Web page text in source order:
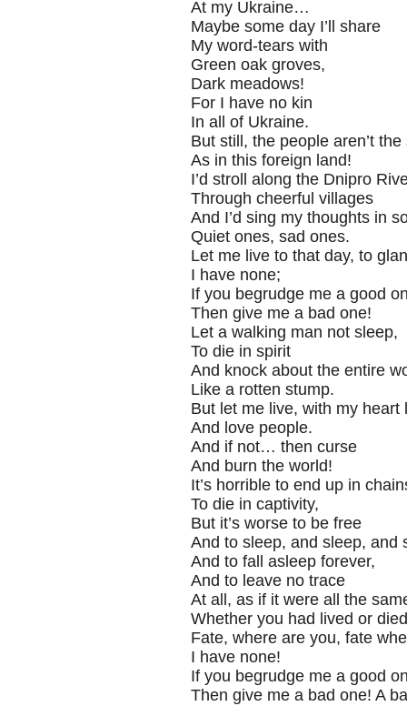
At my Ukraine…
Maybe some day I’ll share
My word-tears with
Green oak groves,
Dark meadows!
For I have no kin
In all of Ukraine.
But still, the people aren’t the
As in this foreign land!
I’d stroll along the Dnipro
Through cheerful villages
And I’d sing my thoughts in
Quiet ones, sad ones.
Let me live to that day, to
I have none;
If you begrudge me a good
Then give me a bad one!
Let a walking man not sleep,
To die in spirit
And knock about the entire
Like a rotten stump.
But let me live, with my heart
And love people.
And if not… then curse
And burn the world!
It’s horrible to end up in
To die in captivity,
But it’s worse to be free
And to sleep, and sleep,
And to fall asleep forever,
And to leave no trace
At all, as if it were all the
Whether you had lived or
Fate, where are you, fate
I have none!
If you begrudge me a good
Then give me a bad one! A